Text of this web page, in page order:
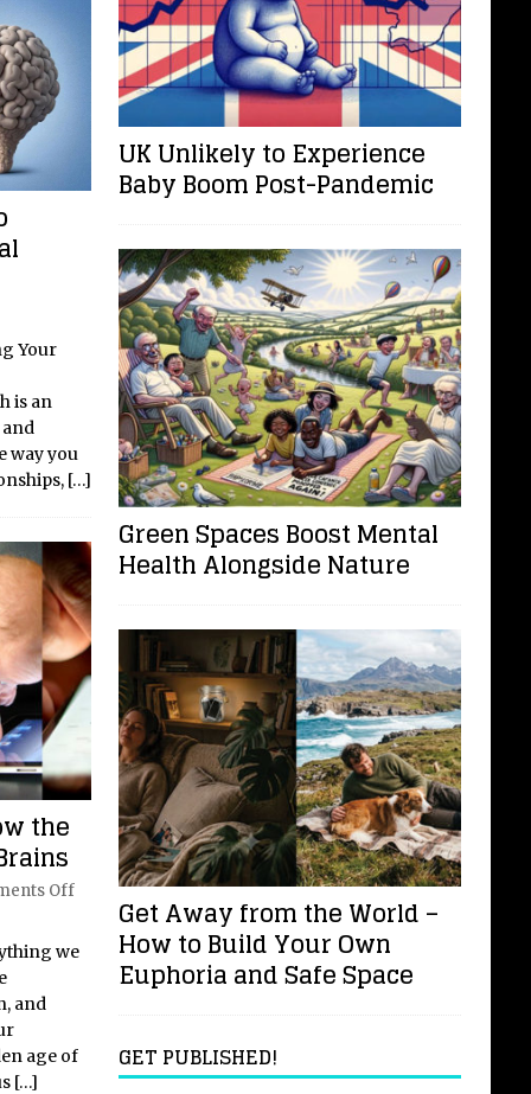
Your
is an
way you
[…]
the
Off
we
and
age of
[…]
UK Unlikely to Experience
Baby Boom Post-Pandemic
Green Spaces Boost Mental
Health Alongside Nature
Get Away from the World –
How to Build Your Own
Euphoria and Safe Space
GET PUBLISHED!